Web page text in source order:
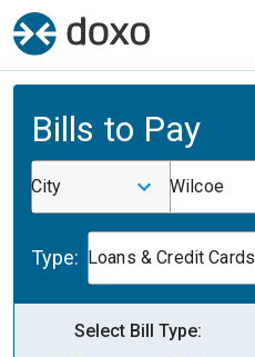
Bills to Pay
City Wilcoe
Type: Loans & Credit Cards
Select Bill Type: